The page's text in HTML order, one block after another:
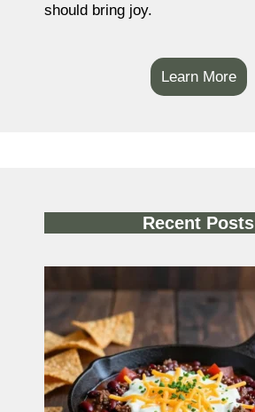
should bring joy.
Learn More
Recent Posts